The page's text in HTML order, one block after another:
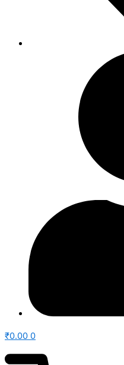
₹0.00 0